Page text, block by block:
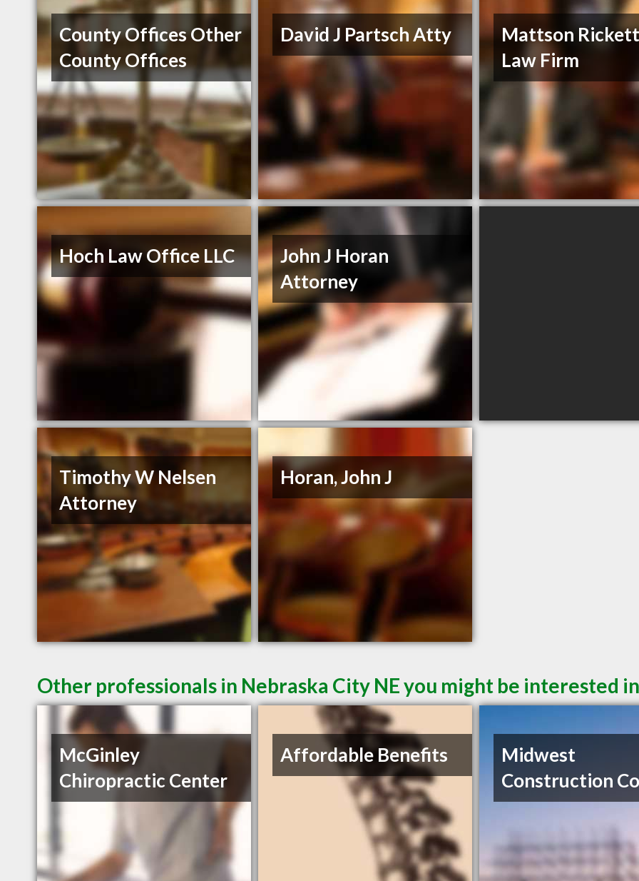
County Offices Other
County Offices
David J Partsch Atty
Mattson
Law Firm
Hoch Law Office LLC
John J Horan
Attorney
Timothy W Nelsen
Attorney
Horan, John J
Other professionals in Nebraska City NE you might be interested in
McGinley
Chiropractic Center
Affordable Benefits
Midwest
Construction